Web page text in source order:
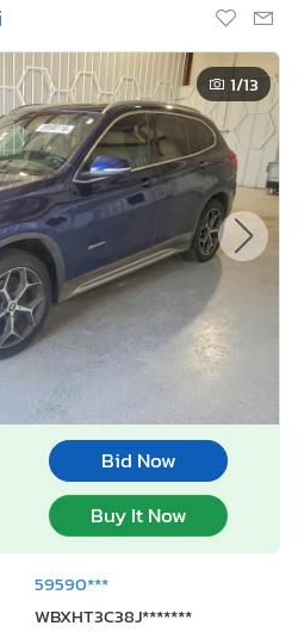
1/13
Bid Now
Buy It Now
59590***
WBXHT3C38J*******